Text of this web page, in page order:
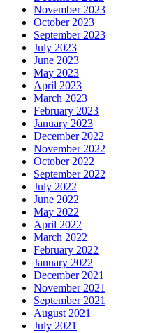
November 2023
October 2023
September 2023
July 2023
June 2023
May 2023
April 2023
March 2023
February 2023
January 2023
December 2022
November 2022
October 2022
September 2022
July 2022
June 2022
May 2022
April 2022
March 2022
February 2022
January 2022
December 2021
November 2021
September 2021
August 2021
July 2021